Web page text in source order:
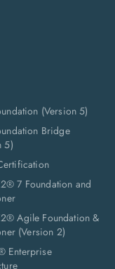
(Version 5)
Bridge
5)
7 Foundation and
Agile Foundation &
(Version 2)
Enterprise